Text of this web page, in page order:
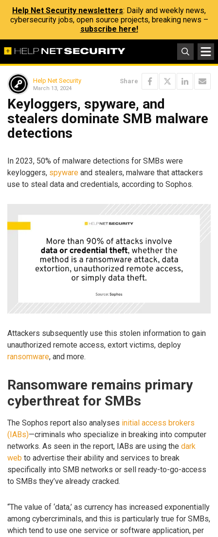
Help Net Security newsletters: Daily and weekly news,
cybersecurity jobs, open source projects, breaking news –
subscribe here!
Help Net Security
March 13, 2024
Share
Keyloggers, spyware, and
stealers dominate SMB malware
detections
In 2023, 50% of malware detections for SMBs were
keyloggers, spyware and stealers, malware that attackers
use to steal data and credentials, according to Sophos.
Attackers subsequently use this stolen information to gain
unauthorized remote access, extort victims, deploy
ransomware, and more.
Ransomware remains primary
cyberthreat for SMBs
The Sophos report also analyses initial access brokers
(IABs)—criminals who specialize in breaking into computer
networks. As seen in the report, IABs are using the dark
web to advertise their ability and services to break
specifically into SMB networks or sell ready-to-go-access
to SMBs they’ve already cracked.
“The value of ‘data,’ as currency has increased exponentially
among cybercriminals, and this is particularly true for SMBs,
which tend to use one service or software application, per